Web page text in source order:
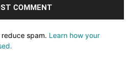
spam. Learn how your